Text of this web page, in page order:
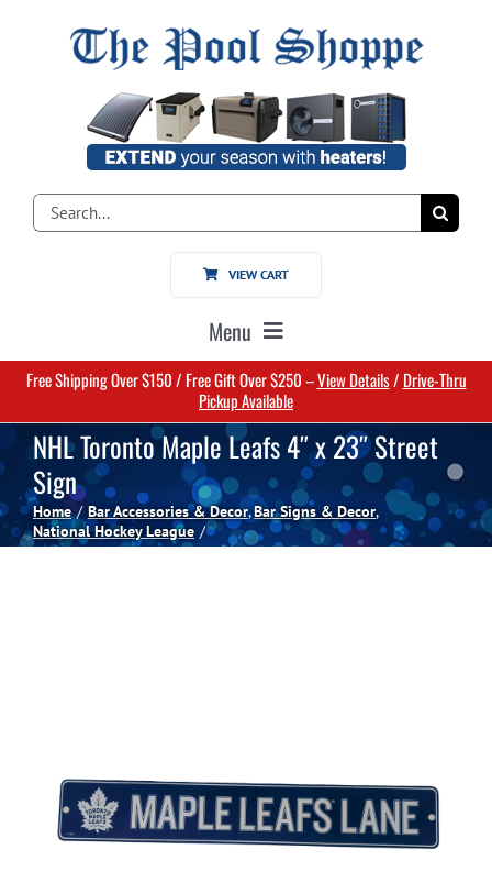
Search
for:
VIEW CART
Menu
Home
Pools
Spas
Clearance
Free Shipping Over $150 / Free Gift Over $250 –View Details/ Drive-Thru
Pickup Available
NHL Toronto Maple Leafs 4″ x 23″ Street
Sign
Home Bar Accessories & Decor Bar Signs & Decor
National Hockey League